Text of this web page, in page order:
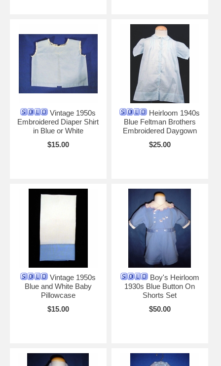
Vintage 1950s
Embroidered Diaper Shirt
in Blue or White
$15.00
Heirloom 1940s
Blue Feltman Brothers
Embroidered Daygown
$25.00
Vintage 1950s
Blue and White Baby
Pillowcase
$15.00
Boy's Heirloom
1930s Blue Button On
Shorts Set
$50.00